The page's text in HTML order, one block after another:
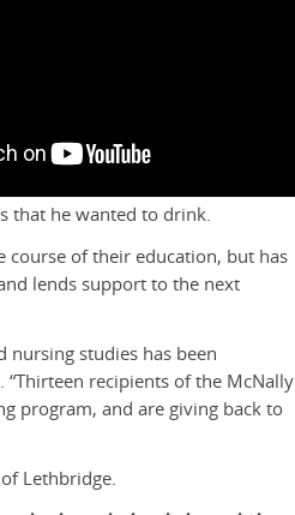
that he wanted to drink.
course of their education, but has
lends support to the next
nursing studies has been
“Thirteen recipients of the McNally
program, and are giving back to
Lethbridge.